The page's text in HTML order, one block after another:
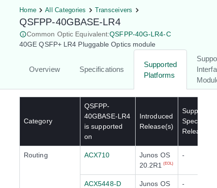
Home All Categories Transceivers
QSFPP-40GBASE-LR4
Common Optic Equivalent:QSFPP-40G-LR4-C
40GE QSFP+ LR4 Pluggable Optics module
Overview Specifications
Supported
Platforms
Category
QSFPP-
40GBASE-LR4
is supported
on
Introduced
Release(s)
Supported
Special
Release(s)
Routing ACX710
Junos OS
20.2R1
(EOL)
-
ACX5448-D
Junos OS
-